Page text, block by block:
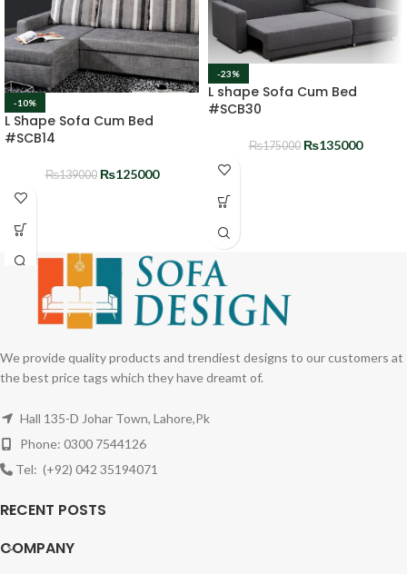
-10%
L Shape Sofa Cum Bed
#SCB14
₨139000 ₨125000
-23%
L shape Sofa Cum Bed
#SCB30
₨175000 ₨135000
We provide quality products and trendiest designs to our customers at
the best price tags which they have dreamt of.
Hall 135-D Johar Town, Lahore,Pk
Phone: 0300 7544126
Tel: (+92) 042 35194071
RECENT POSTS
COMPANY